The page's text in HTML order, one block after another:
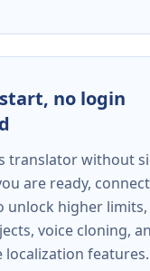
no login
translator without
are ready,
unlock higher limits,
voice cloning,
localization features.